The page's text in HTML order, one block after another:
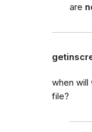
are
when will
file?